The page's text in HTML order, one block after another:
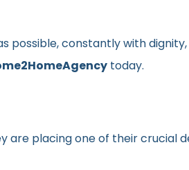
possible, constantly with
today.
are placing one of their crucial